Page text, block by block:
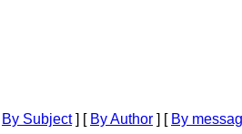
By Subject] [ By Author ] [ By